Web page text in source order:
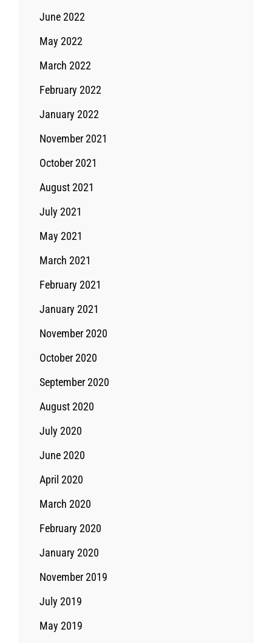
June 2022
May 2022
March 2022
February 2022
January 2022
November 2021
October 2021
August 2021
July 2021
May 2021
March 2021
February 2021
January 2021
November 2020
October 2020
September 2020
August 2020
July 2020
June 2020
April 2020
March 2020
February 2020
January 2020
November 2019
July 2019
May 2019